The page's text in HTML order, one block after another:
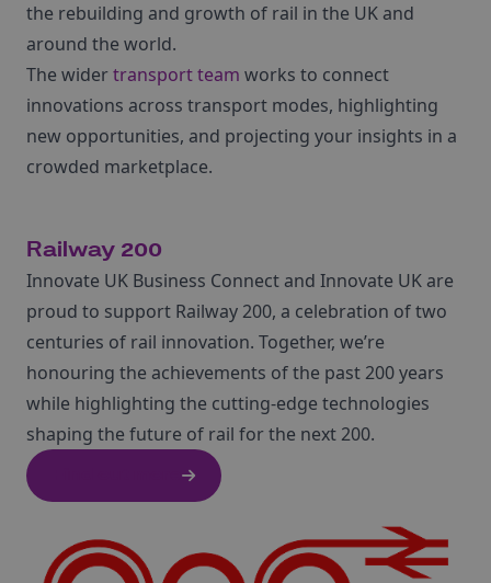
the rebuilding and growth of rail in the UK and
around the world.
The widertransport team works to connect
innovations across transport modes, highlighting
new opportunities, and projecting your insights in a
crowded marketplace.
Railway 200
Innovate UK Business Connect and Innovate UK are
proud to support Railway 200, a celebration of two
centuries of rail innovation. Together, we’re
honouring the achievements of the past 200 years
while highlighting the cutting-edge technologies
shaping the future of rail for the next 200.